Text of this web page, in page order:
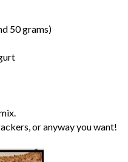
50 grams)
or anyway you want!